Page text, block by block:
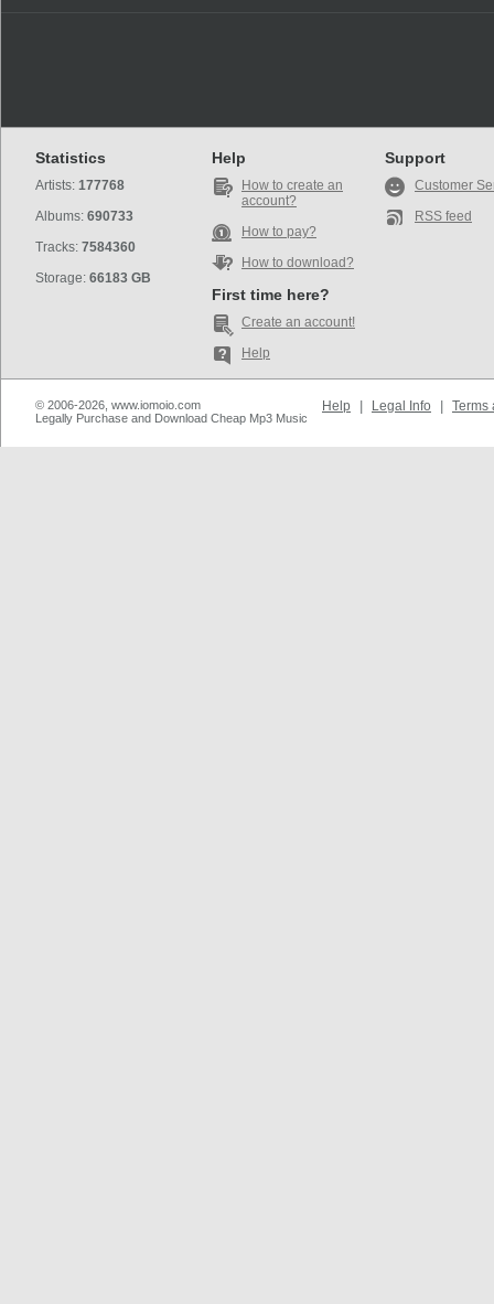
Statistics
Artists: 177768
Albums: 690733
Tracks: 7584360
Storage: 66183 GB
Help
How to create an
account?
How to pay?
How to download?
First time here?
Create an account!
Help
Support
Customer
RSS feed
© 2006-2026, www.iomoio.com
Legally Purchase and Download Cheap Mp3 Music
Help Legal Info Terms